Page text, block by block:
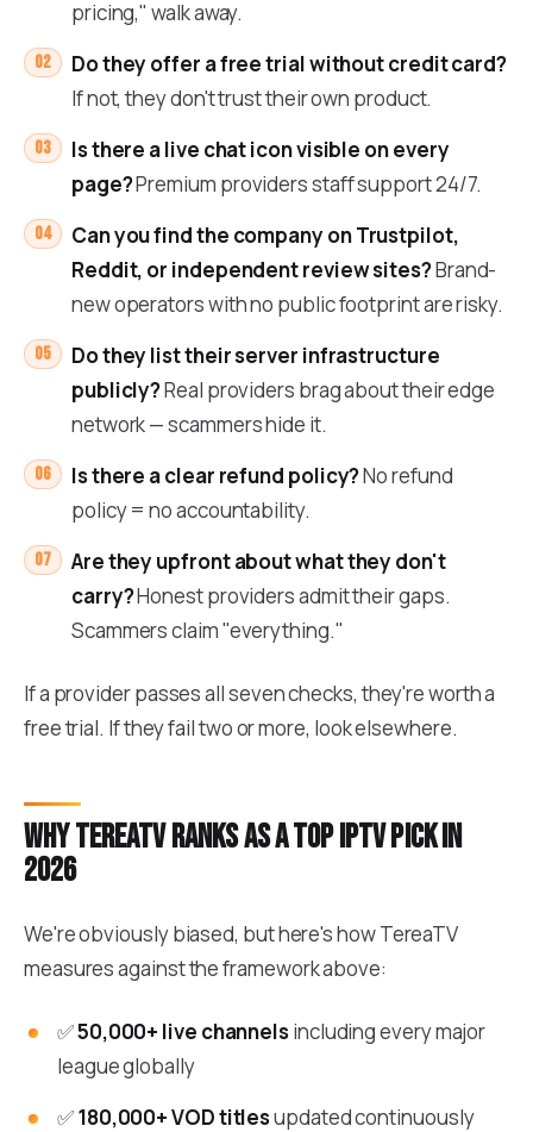
pricing," walk away.
Do they offer a free trial without credit card?
If not, they don't trust their own product.
Is there a live chat icon visible on every
page?Premium providers staff support 24/7.
Can you find the company on Trustpilot,
Reddit, or independent review sites?Brand-
new operators with no public footprint are risky.
Do they list their server infrastructure
publicly?Real providers brag about their edge
network — scammers hide it.
Is there a clear refund policy?No refund
policy = no accountability.
Are they upfront about what they don't
carry?Honest providers admit their gaps.
Scammers claim "everything."
If a provider passes all seven checks, they're worth a
free trial. If they fail two or more, look elsewhere.
Why TereaTV ranks as a top IPTV pick in
2026
We're obviously biased, but here's how TereaTV
measures against the framework above:
✅50,000+ live channelsincluding every major
league globally
✅180,000+ VOD titlesupdated continuously